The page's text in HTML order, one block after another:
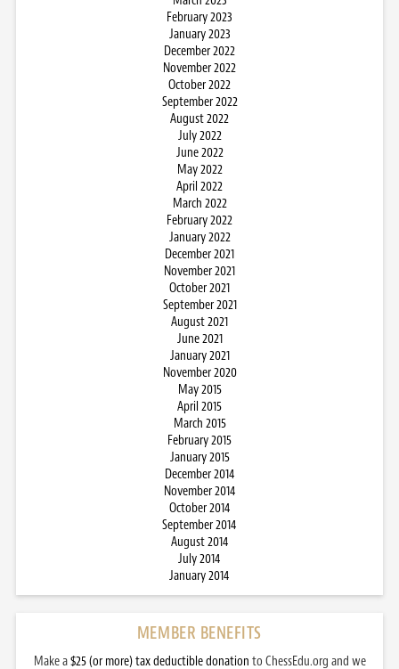
February 2023
January 2023
December 2022
November 2022
October 2022
September 2022
August 2022
July 2022
June 2022
May 2022
April 2022
March 2022
February 2022
January 2022
December 2021
November 2021
October 2021
September 2021
August 2021
June 2021
January 2021
November 2020
May 2015
April 2015
March 2015
February 2015
January 2015
December 2014
November 2014
October 2014
September 2014
August 2014
July 2014
January 2014
MEMBER BENEFITS
Make a$25 (or more) tax deductible donation to ChessEdu.org and we